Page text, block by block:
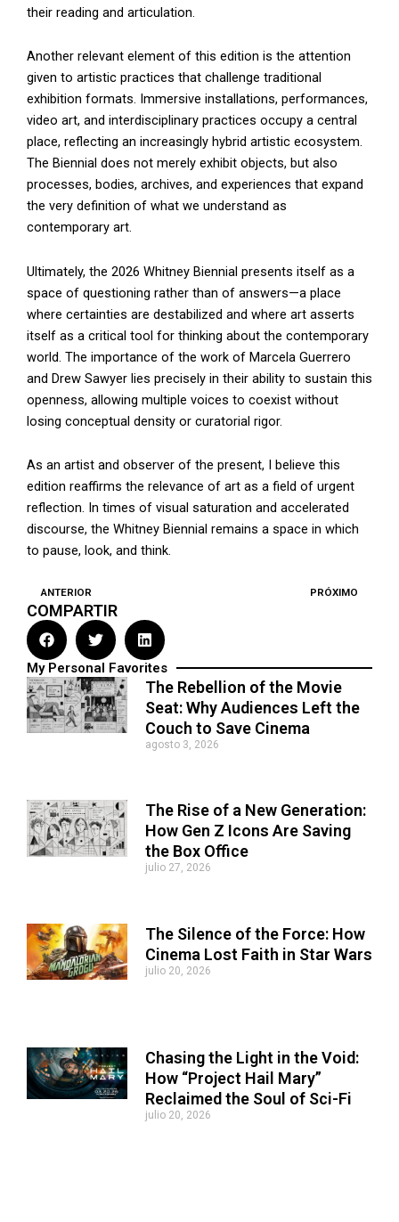
their reading and articulation.
Another relevant element of this edition is the attention
given to artistic practices that challenge traditional
exhibition formats. Immersive installations, performances,
video art, and interdisciplinary practices occupy a central
place, reflecting an increasingly hybrid artistic ecosystem.
The Biennial does not merely exhibit objects, but also
processes, bodies, archives, and experiences that expand
the very definition of what we understand as
contemporary art.
Ultimately, the 2026 Whitney Biennial presents itself as a
space of questioning rather than of answers—a place
where certainties are destabilized and where art asserts
itself as a critical tool for thinking about the contemporary
world. The importance of the work of Marcela Guerrero
and Drew Sawyer lies precisely in their ability to sustain this
openness, allowing multiple voices to coexist without
losing conceptual density or curatorial rigor.
As an artist and observer of the present, I believe this
edition reaffirms the relevance of art as a field of urgent
reflection. In times of visual saturation and accelerated
discourse, the Whitney Biennial remains a space in which
to pause, look, and think.
Prev
ANTERIOR PRÓXIMO
COMPARTIR
My Personal Favorites
The Rebellion of the Movie
Seat: Why Audiences Left the
Couch to Save Cinema
agosto 3, 2026
The Rise of a New Generation:
How Gen Z Icons Are Saving
the Box Office
julio 27, 2026
The Silence of the Force: How
Cinema Lost Faith in Star Wars
julio 20, 2026
Chasing the Light in the Void:
How “Project Hail Mary”
Reclaimed the Soul of Sci-Fi
julio 20, 2026